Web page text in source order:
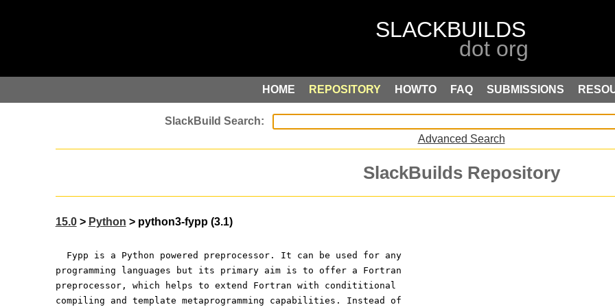
HOME REPOSITORY HOWTO FAQ SUBMISSIONS
Advanced Search
SlackBuilds Repository
15.0> Python > python3-fypp (3.1)
  Fypp is a Python powered preprocessor. It can be used for any
programming languages but its primary aim is to offer a Fortran
preprocessor, which helps to extend Fortran with condititional
compiling and template metaprogramming capabilities. Instead of